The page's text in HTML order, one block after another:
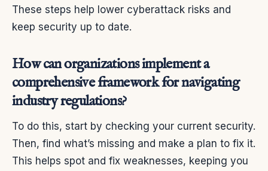
These steps help lower cyberattack risks and
keep security up to date.
How can organizations implement a
comprehensive framework for navigating
industry regulations?
To do this, start by checking your current security.
Then, find what’s missing and make a plan to fix it.
This helps spot and fix weaknesses, keeping you